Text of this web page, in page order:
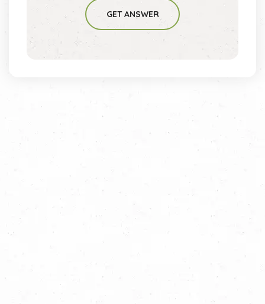
GET ANSWER